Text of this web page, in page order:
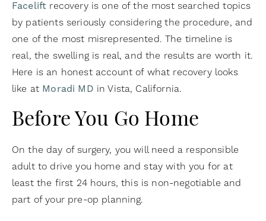
Facelift recovery is one of the most searched topics
by patients seriously considering the procedure, and
one of the most misrepresented. The timeline is
real, the swelling is real, and the results are worth it.
Here is an honest account of what recovery looks
like at Moradi MD in Vista, California.
Before You Go Home
On the day of surgery, you will need a responsible
adult to drive you home and stay with you for at
least the first 24 hours, this is non-negotiable and
part of your pre-op planning.